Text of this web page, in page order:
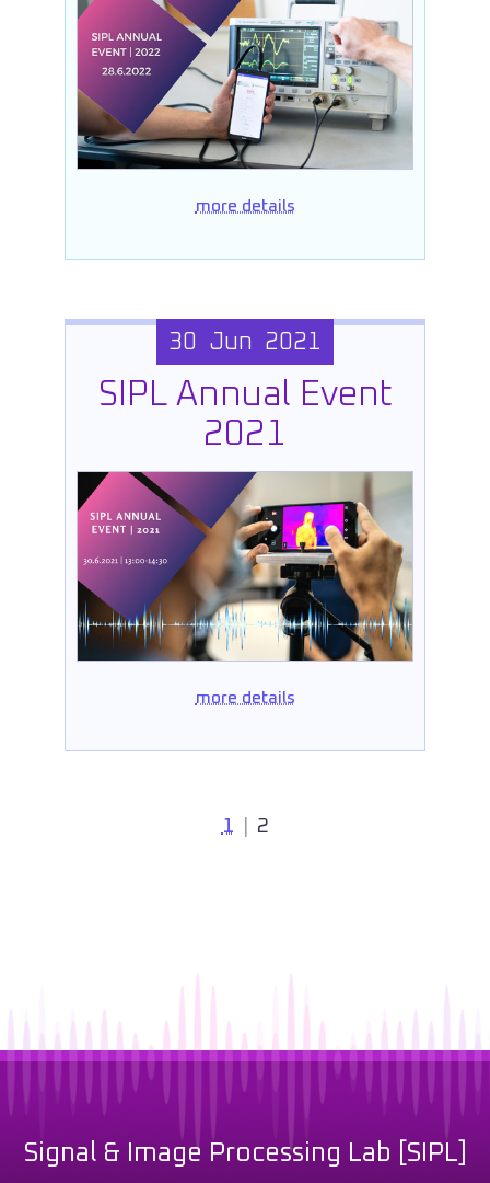
more details
30 Jun 2021
SIPL Annual Event
2021
more details
1 2
Signal & Image Processing Lab [SIPL]